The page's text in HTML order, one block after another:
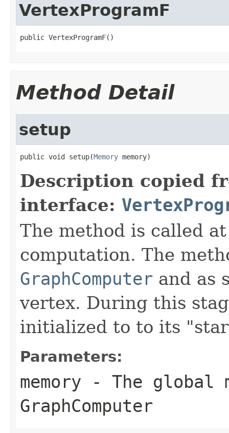
VertexProgramF
public VertexProgramF()
Method Detail
setup
public void setup(Memory memory)
Description copied
interface:
The method is called
computation. The
GraphComputer and as
vertex. During this
initialized to to its
Parameters:
memory - The global
GraphComputer